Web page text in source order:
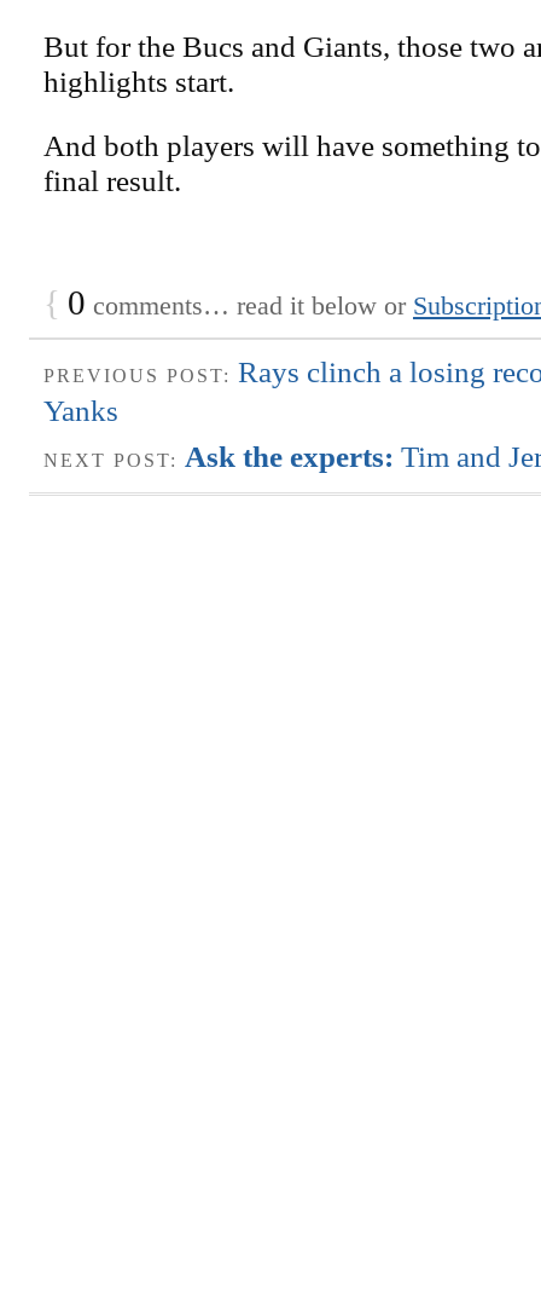
But for the Bucs and Giants, those two
highlights start.
And both players will have something
final result.
{ 0 comments… read it below or
PREVIOUS POST: Rays clinch a losing
Yanks
NEXT POST: Ask the experts: Tim and